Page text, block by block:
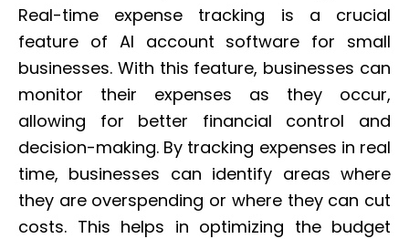
Real-time expense tracking is a crucial
feature of AI account software for small
businesses. With this feature, businesses can
monitor their expenses as they occur,
allowing for better financial control and
decision-making. By tracking expenses in real
time, businesses can identify areas where
they are overspending or where they can cut
costs. This helps in optimizing the budget